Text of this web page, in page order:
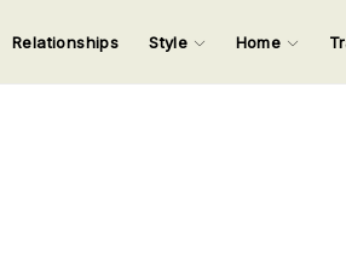
Input your search keywords and
Relationships Style Home